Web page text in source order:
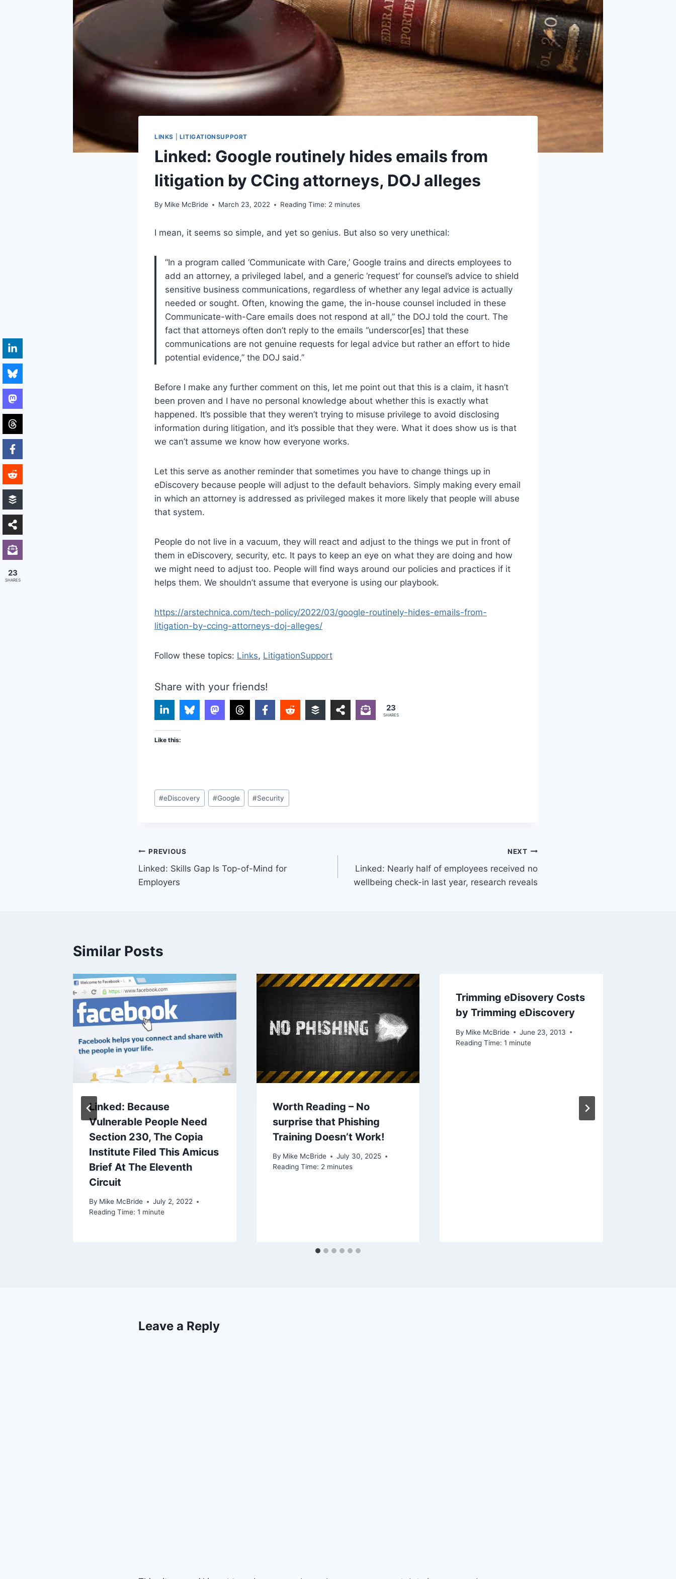
LINKS LITIGATIONSUPPORT
Linked: Google routinely hides emails from
litigation by CCing attorneys, DOJ alleges
By Mike McBride March 23, 2022 Reading Time: 2 minutes
I mean, it seems so simple, and yet so genius. But also so very unethical:
“In a program called ‘Communicate with Care,’ Google trains and directs employees to
add an attorney, a privileged label, and a generic ‘request’ for counsel’s advice to shield
sensitive business communications, regardless of whether any legal advice is actually
needed or sought. Often, knowing the game, the in-house counsel included in these
Communicate-with-Care emails does not respond at all,” the DOJ told the court. The
fact that attorneys often don’t reply to the emails “underscor[es] that these
communications are not genuine requests for legal advice but rather an effort to hide
potential evidence,” the DOJ said.”
Before I make any further comment on this, let me point out that this is a claim, it hasn’t
been proven and I have no personal knowledge about whether this is exactly what
happened. It’s possible that they weren’t trying to misuse privilege to avoid disclosing
information during litigation, and it’s possible that they were. What it does show us is that
we can’t assume we know how everyone works.
Let this serve as another reminder that sometimes you have to change things up in
eDiscovery because people will adjust to the default behaviors. Simply making every email
in which an attorney is addressed as privileged makes it more likely that people will abuse
that system.
People do not live in a vacuum, they will react and adjust to the things we put in front of
them in eDiscovery, security, etc. It pays to keep an eye on what they are doing and how
we might need to adjust too. People will find ways around our policies and practices if it
helps them. We shouldn’t assume that everyone is using our playbook.
https://arstechnica.com/tech-policy/2022/03/google-routinely-hides-emails-from-
litigation-by-ccing-attorneys-doj-alleges/
Follow these topics: Links, LitigationSupport
Share with your friends!
23
SHARES
Like this:
Post
Tags:
#eDiscovery #Google #Security
Post
navigation
PREVIOUS
Linked: Skills Gap Is Top-of-Mind for
Employers
NEXT
Linked: Nearly half of employees received no
wellbeing check-in last year, research reveals
Similar Posts
Linked: Because
Vulnerable People Need
Section 230, The Copia
Institute Filed This Amicus
Brief At The Eleventh
Circuit
By Mike McBride
July 2, 2022
Reading Time: 1 minute
Worth Reading – No
surprise that Phishing
Training Doesn’t Work!
By Mike McBride
July 30, 2025
Reading Time: 2 minutes
Trimming eDisovery Costs
by Trimming eDiscovery
By Mike McBride
June 23, 2013
Reading Time: 1 minute
Leave a Reply
23
SHARES